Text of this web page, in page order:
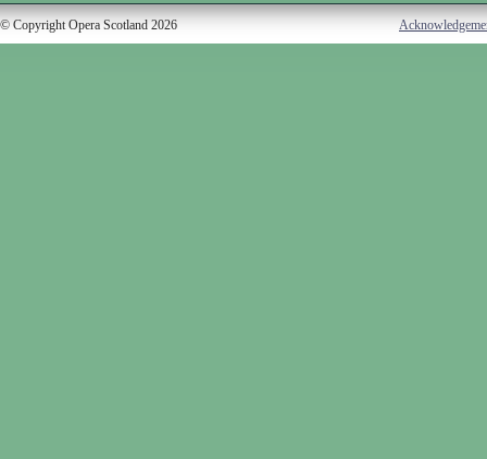
© Copyright Opera Scotland 2026